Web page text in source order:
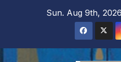
Sun. Aug 9th, 2026